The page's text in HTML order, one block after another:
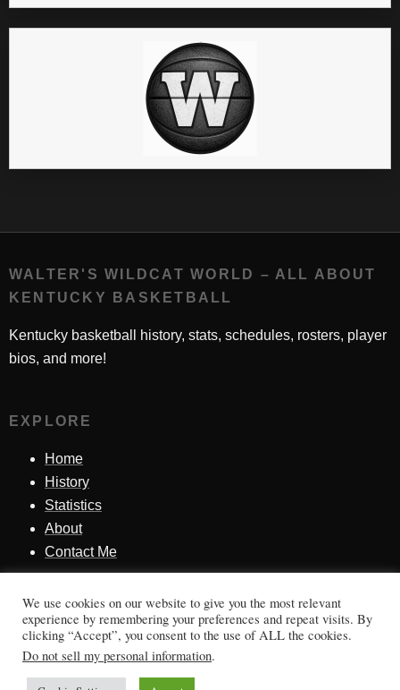
WALTER'S WILDCAT WORLD – ALL ABOUT
KENTUCKY BASKETBALL
Kentucky basketball history, stats, schedules, rosters, player
bios, and more!
EXPLORE
Home
History
Statistics
About
Contact Me
SINCE 1998
Honoring Kentucky basketball history, players, teams,
moments, and tradition.
We use cookies on our website to give you the most relevant
experience by remembering your preferences and repeat visits. By
clicking “Accept”, you consent to the use of ALL the cookies.
Do not sell my personal information.